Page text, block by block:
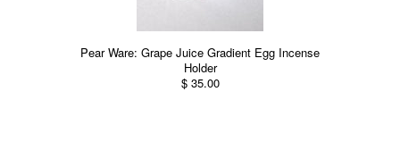
Pear Ware: Grape Juice Gradient Egg Incense
Holder
$ 35.00